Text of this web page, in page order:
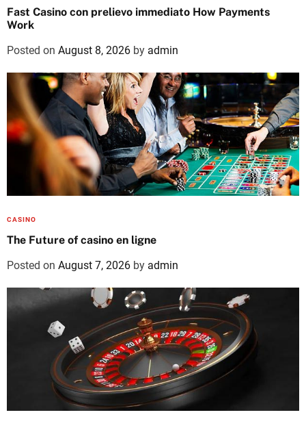
Fast Casino con prelievo immediato How Payments
Work
Posted on August 8, 2026 by admin
CASINO
The Future of casino en ligne
Posted on August 7, 2026 by admin